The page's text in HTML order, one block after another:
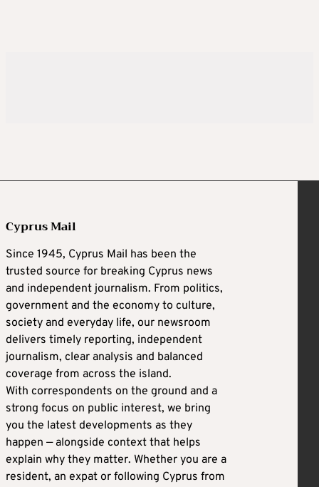
Cyprus Mail
Since 1945, Cyprus Mail has been the
trusted source for breaking Cyprus news
and independent journalism. From politics,
government and the economy to culture,
society and everyday life, our newsroom
delivers timely reporting, independent
journalism, clear analysis and balanced
coverage from across the island.
With correspondents on the ground and a
strong focus on public interest, we bring
you the latest developments as they
happen — alongside context that helps
explain why they matter. Whether you are a
resident, an expat or following Cyprus from